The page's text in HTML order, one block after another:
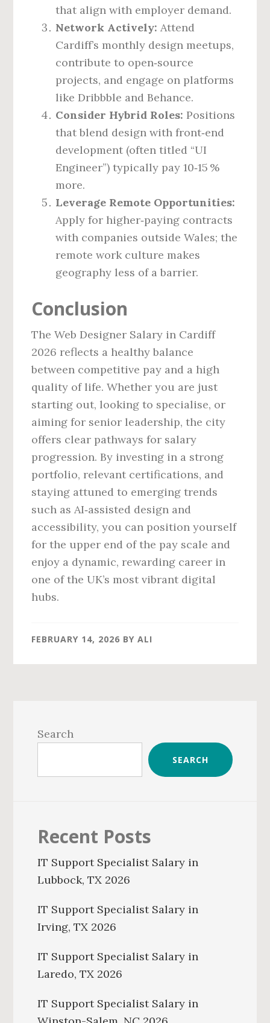
that align with employer demand.
Network Actively: Attend
Cardiff’s monthly design meetups,
contribute to open‑source
projects, and engage on platforms
like Dribbble and Behance.
Consider Hybrid Roles: Positions
that blend design with front‑end
development (often titled “UI
Engineer”) typically pay 10‑15 %
more.
Leverage Remote Opportunities:
Apply for higher‑paying contracts
with companies outside Wales; the
remote work culture makes
geography less of a barrier.
Conclusion
The Web Designer Salary in Cardiff
2026 reflects a healthy balance
between competitive pay and a high
quality of life. Whether you are just
starting out, looking to specialise, or
aiming for senior leadership, the city
offers clear pathways for salary
progression. By investing in a strong
portfolio, relevant certifications, and
staying attuned to emerging trends
such as AI‑assisted design and
accessibility, you can position yourself
for the upper end of the pay scale and
enjoy a dynamic, rewarding career in
one of the UK’s most vibrant digital
hubs.
FEBRUARY 14, 2026 BYALI
Sidebar
Search
SEARCH
Recent Posts
IT Support Specialist Salary in
Lubbock, TX 2026
IT Support Specialist Salary in
Irving, TX 2026
IT Support Specialist Salary in
Laredo, TX 2026
IT Support Specialist Salary in